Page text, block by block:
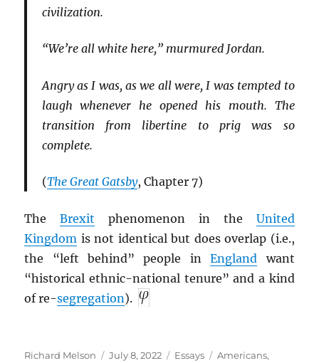
civilization.
“We’re all white here,” murmured Jordan.
Angry as I was, as we all were, I was tempted to
laugh whenever he opened his mouth. The
transition from libertine to prig was so
complete.
(The Great Gatsby, Chapter 7)
TheBrexit phenomenon in the United
Kingdom is not identical but does overlap (i.e.,
the “left behind” people inEngland want
“historical ethnic-national tenure” and a kind
of re-segregation).
Author
Richard Melson
Posted
July 8, 2022 Categories
Essays Tags
Americans,